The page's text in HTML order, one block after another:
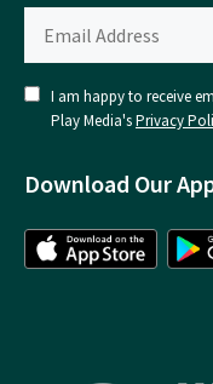
I am happy to receive
Play Media'sPrivacy
Download Our